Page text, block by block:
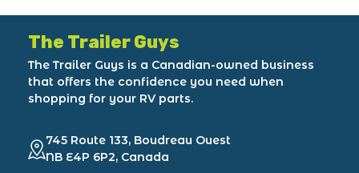
The Trailer Guys
The Trailer Guys is a Canadian-owned business
that offers the confidence you need when
shopping for your RV parts.
745 Route 133, Boudreau Ouest
NB E4P 6P2, Canada